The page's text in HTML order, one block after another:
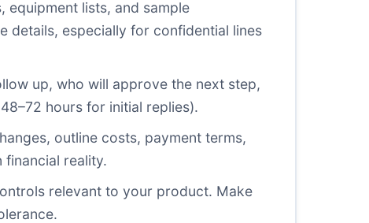
lists, and sample
details, especially for confidential lines
up, who will approve the next step,
hours for initial replies).
outline costs, payment terms,
reality.
relevant to your product. Make